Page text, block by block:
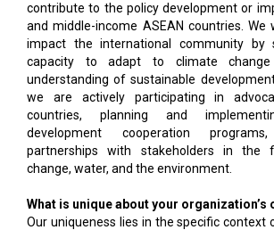
contribute to the policy development or
and middle-income ASEAN countries.
impact the international community by
capacity to adapt to climate
understanding of sustainable
we are actively participating in
countries, planning and
development cooperation
partnerships with stakeholders in the
change, water, and the environment.
What is unique about your organization’s
Our uniqueness lies in the specific context